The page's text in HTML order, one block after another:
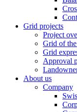
Grid projects
Project
Grid of
Grid
Approval
About us
Company